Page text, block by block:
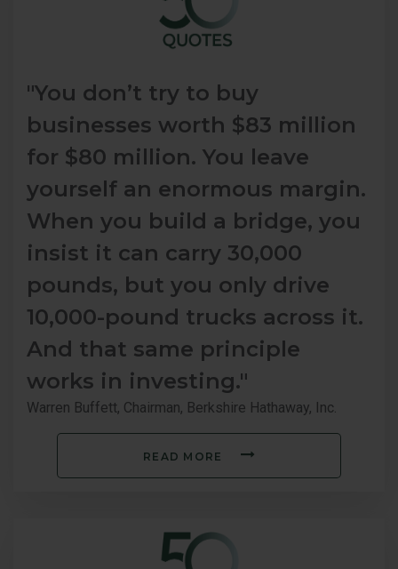
"You don’t try to buy
businesses worth $83 million
for $80 million. You leave
yourself an enormous margin.
When you build a bridge, you
insist it can carry 30,000
pounds, but you only drive
10,000-pound trucks across it.
And that same principle
works in investing."
Warren Buffett, Chairman, Berkshire Hathaway, Inc.
READ MORE